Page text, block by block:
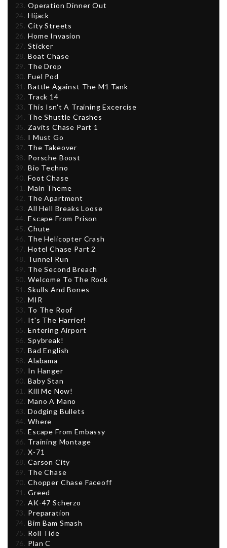
Operation Dinner Out
Hijack
City Streets
Home Invasion
Sticker
Boat Chase
The Drop
Fuel Pod
Battle Against The M1 Tank
Track 14
This Isn't A Training Excercise
The Shuttle Crashes
Zavits Chase Part 1
I Must Go
The Takeover
Porsche Boost
Bio Techno
Foot Chase
Main Theme
The Apartment
All Hell Breaks Loose
Escape From Prison
Chute
The Helicopter Crash
Hotel Chase Part 2
Tunnel Run
The Second Breach
Welcome To The Rock
Skulls And Bones
MIR
To The Roof
It's The Harrier!
Entering Airport
Spybreak!
Bad English
Alabama
In Hanger
Baby Stan
Kill Me Now!
Mano A Mano
Dodging Bullets
Where
Escape From Embassy
Training Montage
X-71
Carson City
The Chase
Chopper Chase Faceoff
Greed
AK-47 Scherzo
Preparation
Bim Bam Smash
Roll Tide
Plan C